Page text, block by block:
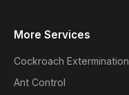
More Services
Cockroach Extermination
Ant Control